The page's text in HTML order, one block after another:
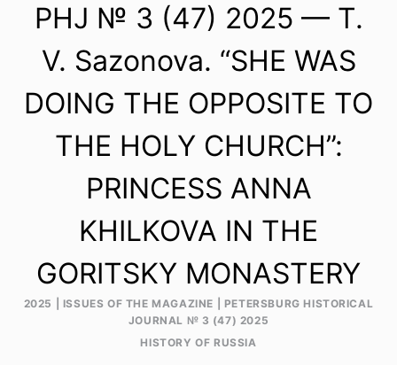
PHJ № 3 (47) 2025 — T.
V. Sazonova. “SHE WAS
DOING THE OPPOSITE TO
THE HOLY CHURCH”:
PRINCESS ANNA
KHILKOVA IN THE
GORITSKY MONASTERY
2025 ISSUES OF THE MAGAZINE
PETERSBURG HISTORICAL
JOURNAL № 3 (47) 2025
HISTORY OF RUSSIA